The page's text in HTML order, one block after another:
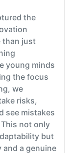
the
than just
young minds
the focus
we
risks,
see mistakes
not only
but
a genuine